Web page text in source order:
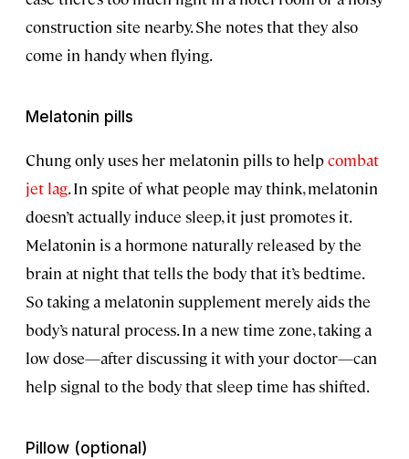
construction site nearby. She notes that they also
come in handy when flying.
Melatonin pills
Chung only uses her melatonin pills to helpcombat
jet lag. In spite of what people may think, melatonin
doesn’t actually induce sleep, it just promotes it.
Melatonin is a hormone naturally released by the
brain at night that tells the body that it’s bedtime.
So taking a melatonin supplement merely aids the
body’s natural process. In a new time zone, taking a
low dose—after discussing it with your doctor—can
help signal to the body that sleep time has shifted.
Pillow (optional)